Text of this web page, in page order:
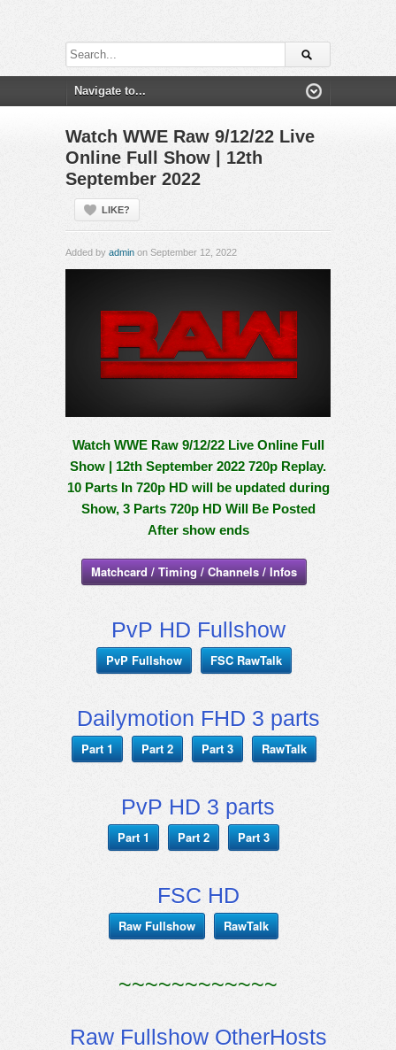
Watch WWE Raw 9/12/22 Live
Online Full Show | 12th
September 2022
LIKE?
Added by admin on September 12, 2022
Watch WWE Raw 9/12/22 Live Online Full
Show | 12th September 2022 720p Replay.
10 Parts In 720p HD will be updated during
Show, 3 Parts 720p HD Will Be Posted
After show ends
Matchcard / Timing / Channels / Infos
PvP HD Fullshow
PvP Fullshow FSC RawTalk
Dailymotion FHD 3 parts
Part 1 Part 2 Part 3 RawTalk
PvP HD 3 parts
Part 1 Part 2 Part 3
FSC HD
Raw Fullshow RawTalk
~~~~~~~~~~~~
Raw Fullshow OtherHosts